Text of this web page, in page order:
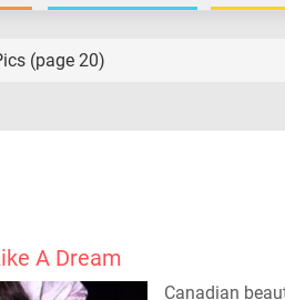
(page 20)
A Dream
Canadian